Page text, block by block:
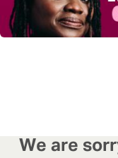
We are